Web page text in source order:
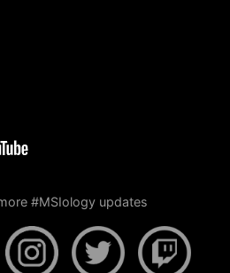
#MSIology updates